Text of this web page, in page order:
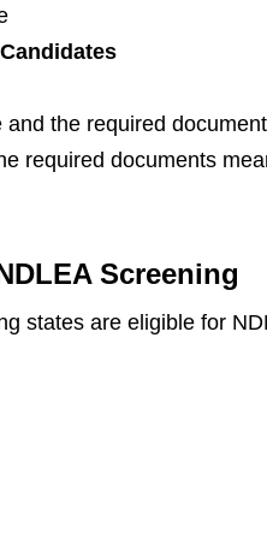
the required
required documents
Screening
states are eligible for